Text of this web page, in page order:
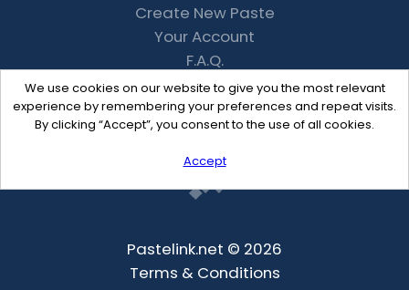
We use cookies on our website to give you the most relevant
experience by remembering your preferences and repeat visits.
By clicking “Accept”, you consent to the use of all cookies.
Accept
Create New Paste
Your Account
F.A.Q.
Recent
Contact
Pastelink.net © 2026
Terms & Conditions